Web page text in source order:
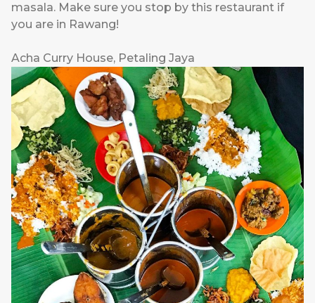
masala. Make sure you stop by this restaurant if
you are in Rawang!
Acha Curry House, Petaling Jaya